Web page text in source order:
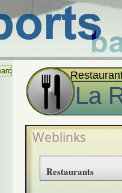
La
Weblinks
Restaurants